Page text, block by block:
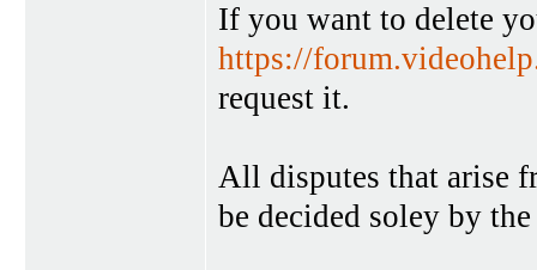
If you want to delete
https://
request it.
All disputes that arise
be decided soley by